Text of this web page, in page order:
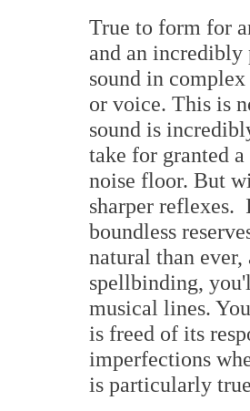
True to form for
and an incredibly
sound in
or voice. This is
sound is
take for granted
noise floor. But
sharper reflexes.
boundless
natural than
spellbinding,
musical lines.
is freed of its
imperfections
is particularly